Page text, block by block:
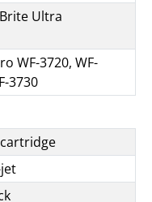
Ultra
WF-3720, WF-
3730